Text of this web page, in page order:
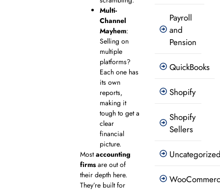
Multi-
Channel
Mayhem:
Selling on
multiple
platforms?
Each one has
its own
reports,
making it
tough to get a
clear
financial
picture.
Mostaccounting
firmsare out of
their depth here.
They’re built for
Payroll
and
Pension
QuickBooks
Shopify
Shopify
Sellers